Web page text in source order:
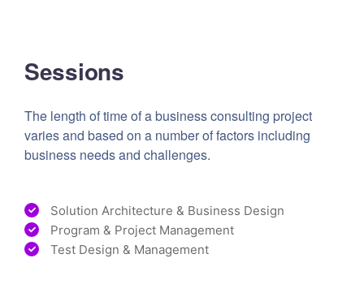
Sessions
The length of time of a business consulting project
varies and based on a number of factors including
business needs and challenges.
Solution Architecture & Business Design
Program & Project Management
Test Design & Management